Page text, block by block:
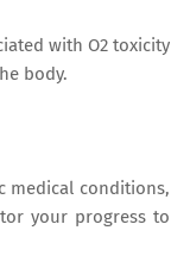
with O2 toxicity
body.
medical conditions,
your progress to